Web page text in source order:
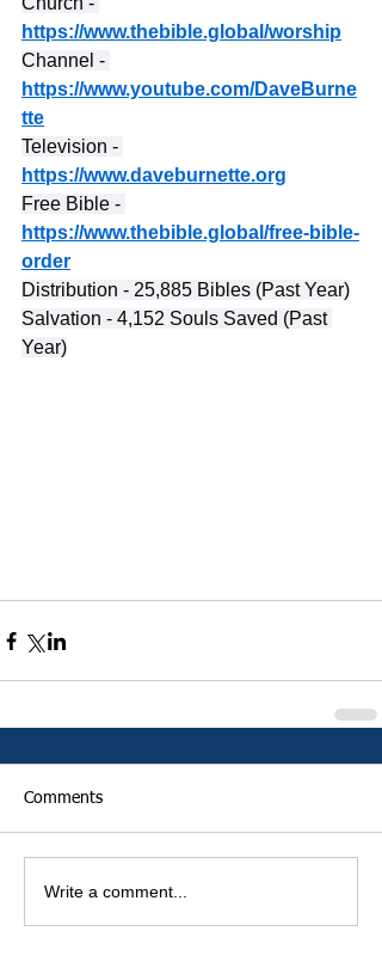
https://www.thebible.global/worship
Channel -
https://www.youtube.com/DaveBurne
tte
Television -
https://www.daveburnette.org
Free Bible -
https://www.thebible.global/free-bible-
order
Distribution - 25,885 Bibles (Past Year)
Salvation - 4,152 Souls Saved (Past
Year)
Comments
Write a comment...